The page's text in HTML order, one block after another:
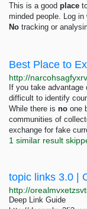
This is a good place
minded people. Log
No tracking or
If you take
difficult to identify
While there is no one
communities of
exchange for fake
1 similar result
topic links 3.0 |
Deep Link Guide